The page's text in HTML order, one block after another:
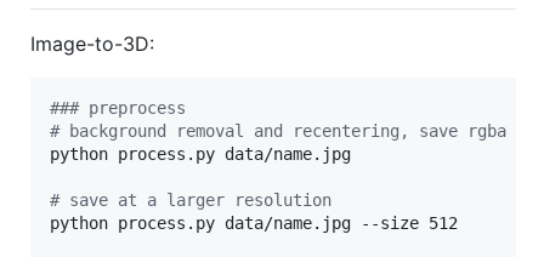
Image-to-3D:
### preprocess
# background removal and recentering, save rgba at
python process.py data/name.jpg
# save at a larger resolution
python process.py data/name.jpg --size 512